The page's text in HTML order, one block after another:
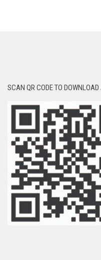
SCAN QR CODE TO